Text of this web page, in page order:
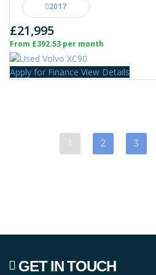
2017
£21,995
From £392.53 per month
Apply for Finance View Details
1 2 3
GET IN TOUCH